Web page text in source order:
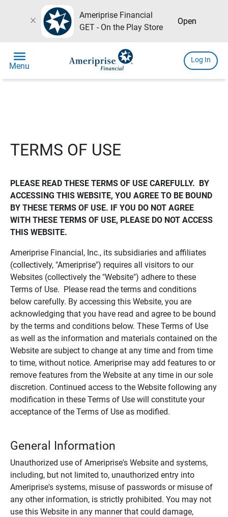
close
Ameriprise Financial
GET - On the Play Store
Open
menu
Menu
Log In
TERMS OF USE
PLEASE READ THESE TERMS OF USE CAREFULLY.  BY
ACCESSING THIS WEBSITE, YOU AGREE TO BE BOUND
BY THESE TERMS OF USE. IF YOU DO NOT AGREE
WITH THESE TERMS OF USE, PLEASE DO NOT ACCESS
THIS WEBSITE.
Ameriprise Financial, Inc., its subsidiaries and affiliates
(collectively, "Ameriprise") requires all visitors to our
Websites (collectively the "Website") adhere to these
Terms of Use. Please read the terms and conditions
below carefully. By accessing this Website, you are
acknowledging that you have read and agree to be bound
by the terms and conditions below. These Terms of Use
as well as the information and materials contained on the
Website are subject to change at any time and from time
to time, without notice. Ameriprise may add features to or
remove features from the Website at any time in our sole
discretion. Continued access to the Website following any
modification in these Terms of Use will constitute your
acceptance of the Terms of Use as modified.
General Information
Unauthorized use of Ameriprise's Website and systems,
including, but not limited to, unauthorized entry into
Ameriprise's systems, misuse of passwords or misuse of
any other information, is strictly prohibited. You may not
use this Website in any manner that could damage,